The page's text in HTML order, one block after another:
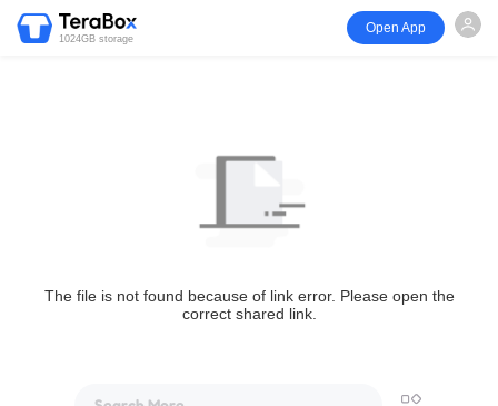
1024GB storage
Open App
The file is not found because of link error. Please open the
correct shared link.